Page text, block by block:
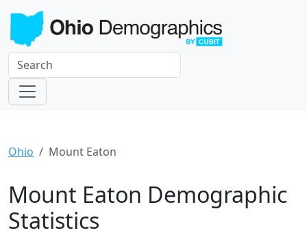
Ohio Mount Eaton
Mount Eaton Demographic
Statistics